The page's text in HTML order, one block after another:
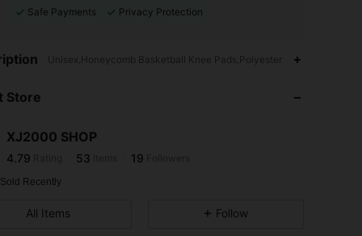
Safe Payments
Privacy Protection
Unisex,Honeycomb Basketball Knee Pads,Polyester
Store
XJ2000 SHOP
4.79
4.79
paid 1 day ago
Recently
All Items Follow